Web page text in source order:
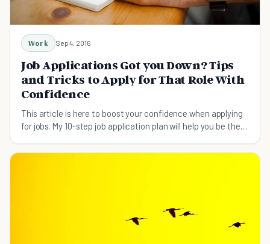
Work Sep 4, 2016
Job Applications Got you Down? Tips
and Tricks to Apply for That Role With
Confidence
This article is here to boost your confidence when applying
for jobs. My 10-step job application plan will help you be the